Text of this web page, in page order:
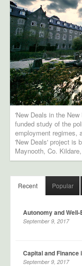
'New Deals in the
funded study of the
employment regimes,
'New Deals' project is
Maynooth, Co.
Recent Popular
Autonomy and
September 9, 2017
Capital and
September 9, 2017